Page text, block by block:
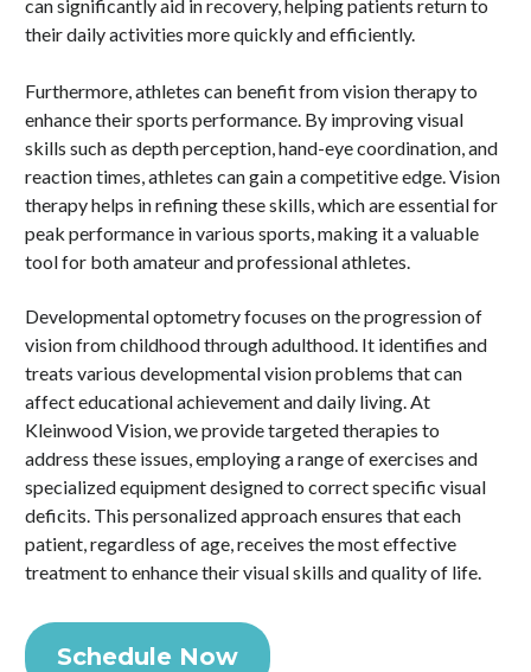
can significantly aid in recovery, helping patients return to
their daily activities more quickly and efficiently.
Furthermore, athletes can benefit from vision therapy to
enhance their sports performance. By improving visual
skills such as depth perception, hand-eye coordination, and
reaction times, athletes can gain a competitive edge. Vision
therapy helps in refining these skills, which are essential for
peak performance in various sports, making it a valuable
tool for both amateur and professional athletes.
Developmental optometry focuses on the progression of
vision from childhood through adulthood. It identifies and
treats various developmental vision problems that can
affect educational achievement and daily living. At
Kleinwood Vision, we provide targeted therapies to
address these issues, employing a range of exercises and
specialized equipment designed to correct specific visual
deficits. This personalized approach ensures that each
patient, regardless of age, receives the most effective
treatment to enhance their visual skills and quality of life.
Schedule Now